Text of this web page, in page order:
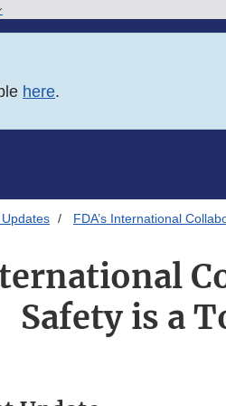
here.
FDA’s International
Safety is a